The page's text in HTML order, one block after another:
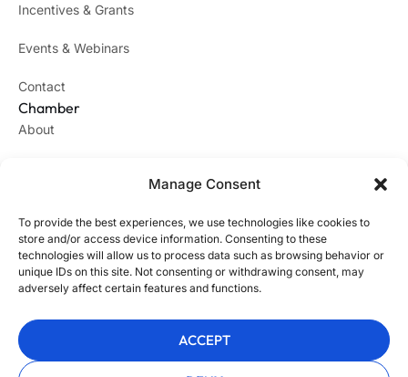
Manage Consent
To provide the best experiences, we use technologies like cookies to
store and/or access device information. Consenting to these
technologies will allow us to process data such as browsing behavior or
unique IDs on this site. Not consenting or withdrawing consent, may
adversely affect certain features and functions.
ACCEPT
Incentives & Grants
Events & Webinars
Contact
Chamber
About
Legal
Privacy Policy
Impressum
Webdesign